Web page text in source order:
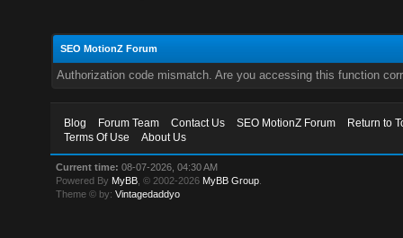
SEO MotionZ Forum
Authorization code mismatch. Are you accessing this function
Blog Forum Team Contact Us SEO MotionZ Forum
Return to
Terms Of Use
About Us
Current time: 08-07-2026, 04:30 AM
Powered By MyBB , © 2002-2026 MyBB Group
Theme © by:Vintagedaddyo